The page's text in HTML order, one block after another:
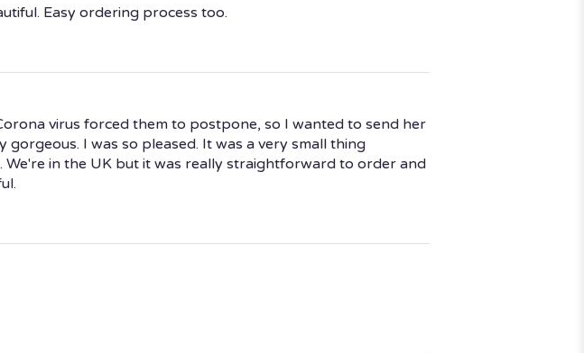
Easy ordering process too.
virus forced them to postpone, so I wanted to send her
I was so pleased. It was a very small thing
in the UK but it was really straightforward to order and